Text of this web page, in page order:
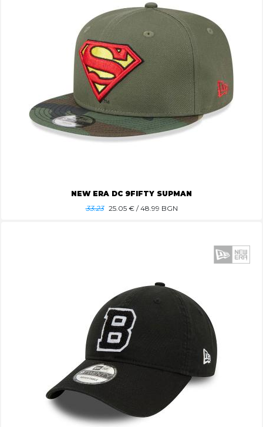
NEW ERA DC 9FIFTY SUPMAN
33.23 25.05€ / 48.99 BGN